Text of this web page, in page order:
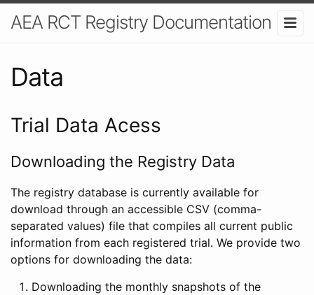
AEA RCT Registry Documentation
Data
Trial Data Acess
Downloading the Registry Data
The registry database is currently available for
download through an accessible CSV (comma-
separated values) file that compiles all current public
information from each registered trial. We provide two
options for downloading the data:
Downloading the monthly snapshots of the